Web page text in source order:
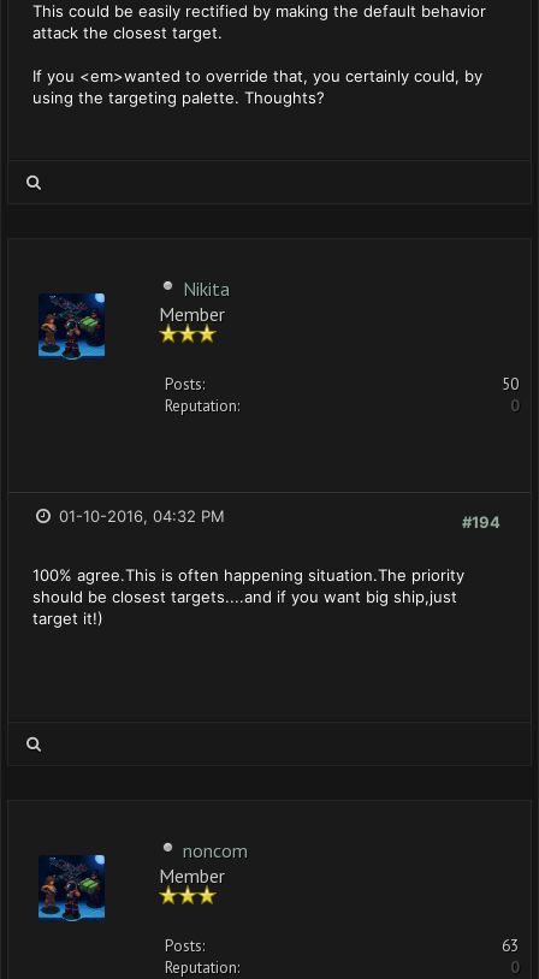
This could be easily rectified by making the default behavior
attack the closest target.
If you <em>wanted to override that, you certainly could, by
using the targeting palette. Thoughts?
Nikita
Member
Posts:
50
Reputation:
0
#194
01-10-2016, 04:32 PM
100% agree.This is often happening situation.The priority
should be closest targets....and if you want big ship,just
target it!)
noncom
Member
Posts:
63
Reputation:
0